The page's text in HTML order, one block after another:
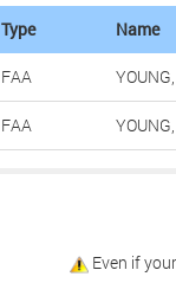
Type Name
FAA
FAA
Even if